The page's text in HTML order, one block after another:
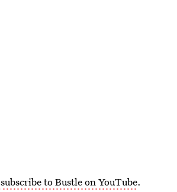
subscribe to Bustle on YouTube.